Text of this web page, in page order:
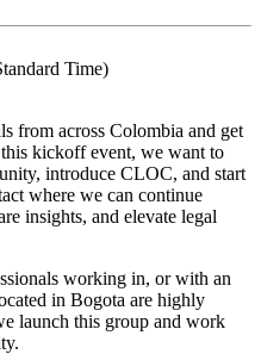
Time)
from across Colombia and get
kickoff event, we want to
introduce CLOC, and start
where we can continue
insights, and elevate legal
working in, or with an
in Bogota are highly
launch this group and work